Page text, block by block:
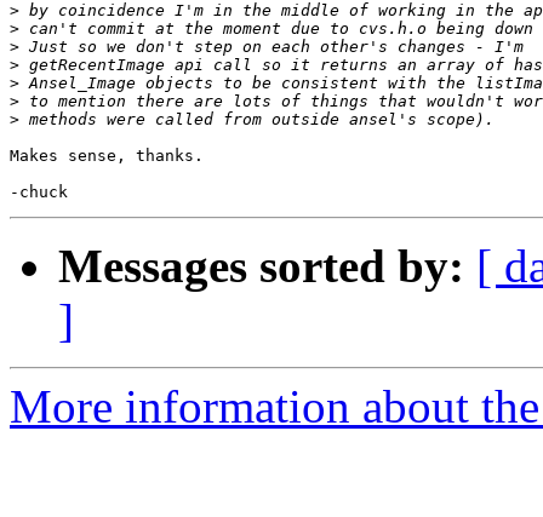
>
>
>
>
>
>
>
Makes sense, thanks.
Messages sorted by: [
]
More information about